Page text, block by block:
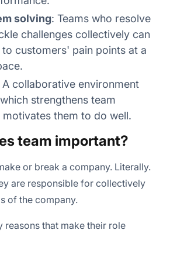
solving: Teams who resolve
challenges collectively can
customers' pain points at a
A collaborative environment
strengthens team
motivates them to do well.
team important?
or break a company. Literally.
are responsible for collectively
of the company.
reasons that make their role